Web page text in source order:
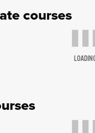
courses